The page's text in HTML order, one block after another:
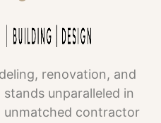
renovation, and
unparalleled in
unmatched contractor